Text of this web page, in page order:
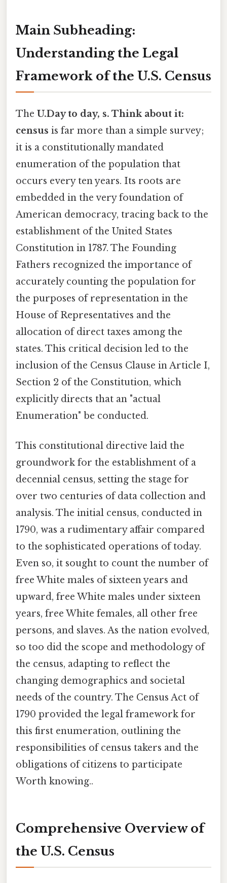
Main Subheading:
Understanding the Legal
Framework of the U.S. Census
The U.Day to day, s. Think about it:
census is far more than a simple survey;
it is a constitutionally mandated
enumeration of the population that
occurs every ten years. Its roots are
embedded in the very foundation of
American democracy, tracing back to the
establishment of the United States
Constitution in 1787. The Founding
Fathers recognized the importance of
accurately counting the population for
the purposes of representation in the
House of Representatives and the
allocation of direct taxes among the
states. This critical decision led to the
inclusion of the Census Clause in Article I,
Section 2 of the Constitution, which
explicitly directs that an "actual
Enumeration" be conducted.
This constitutional directive laid the
groundwork for the establishment of a
decennial census, setting the stage for
over two centuries of data collection and
analysis. The initial census, conducted in
1790, was a rudimentary affair compared
to the sophisticated operations of today.
Even so, it sought to count the number of
free White males of sixteen years and
upward, free White males under sixteen
years, free White females, all other free
persons, and slaves. As the nation evolved,
so too did the scope and methodology of
the census, adapting to reflect the
changing demographics and societal
needs of the country. The Census Act of
1790 provided the legal framework for
this first enumeration, outlining the
responsibilities of census takers and the
obligations of citizens to participate
Worth knowing..
Comprehensive Overview of
the U.S. Census